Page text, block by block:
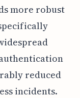
more robust
reduced
incidents.